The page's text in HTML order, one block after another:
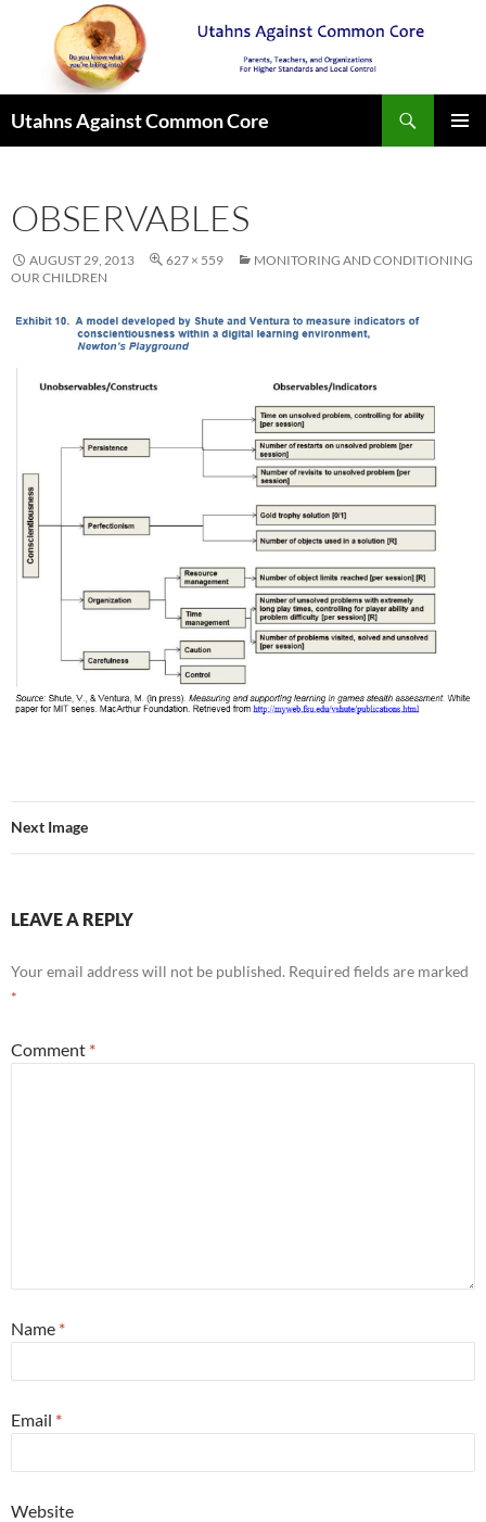
Utahns Against Common Core
OBSERVABLES
AUGUST 29, 2013 627 × 559
MONITORING AND CONDITIONING
OUR CHILDREN
Next Image
LEAVE A REPLY
Your email address will not be published. Required fields are marked
*
Comment *
Name *
Email *
Website